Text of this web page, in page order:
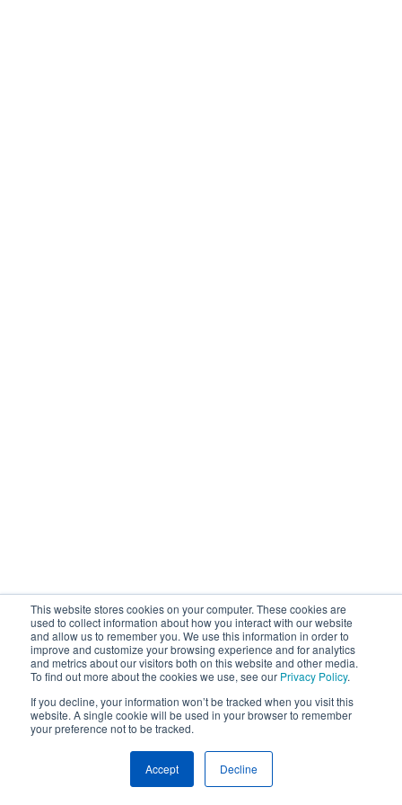
This website stores cookies on your computer. These cookies are
used to collect information about how you interact with our website
and allow us to remember you. We use this information in order to
improve and customize your browsing experience and for analytics
and metrics about our visitors both on this website and other media.
To find out more about the cookies we use, see our Privacy Policy.
If you decline, your information won’t be tracked when you visit this
website. A single cookie will be used in your browser to remember
your preference not to be tracked.
Accept Decline